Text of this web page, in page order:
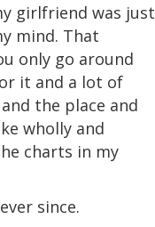
girlfriend was just
mind. That
only go around
it and a lot of
the place and
wholly and
charts in my
since.